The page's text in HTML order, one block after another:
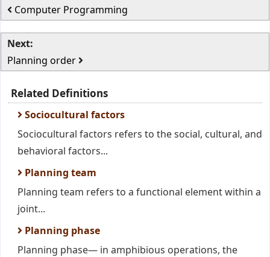
Computer Programming
Next:
Planning order
Related Definitions
Sociocultural factors
Sociocultural factors refers to the social, cultural, and
behavioral factors...
Planning team
Planning team refers to a functional element within a
joint...
Planning phase
Planning phase— in amphibious operations, the